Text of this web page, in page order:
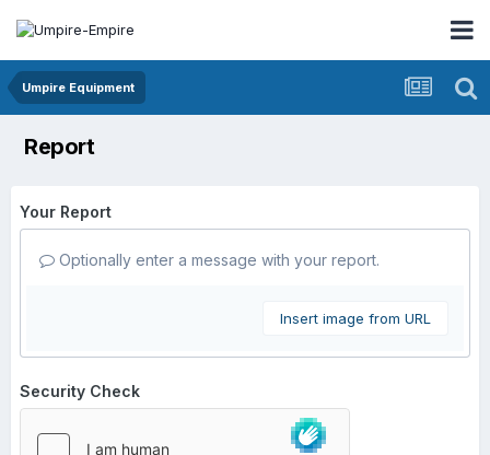
Umpire Equipment
Report
Your Report
Optionally enter a message with your report.
Insert image from URL
Security Check